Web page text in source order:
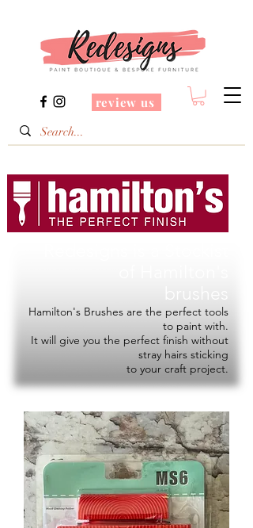
review us
Hamilton's Brushes are the perfect tools
to paint with.
It will give you the perfect finish without
stray hairs sticking
to your craft project.